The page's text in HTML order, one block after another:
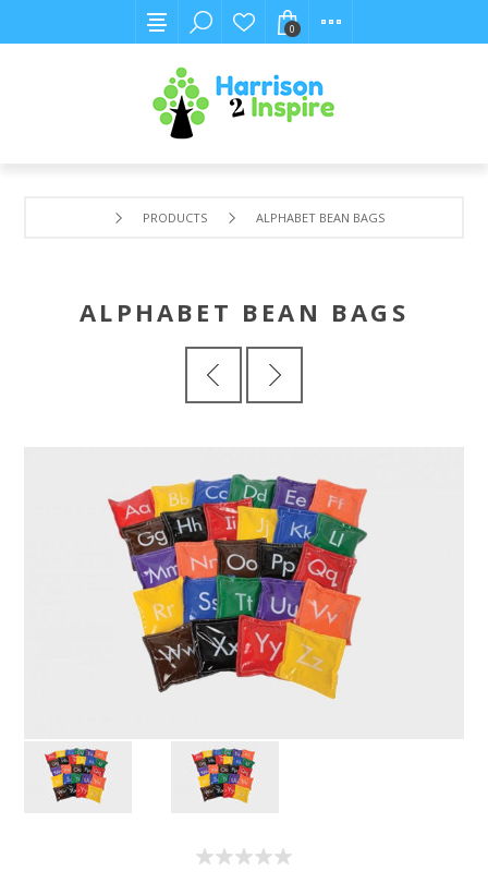
0
PRODUCTS ALPHABET BEAN BAGS
ALPHABET BEAN BAGS